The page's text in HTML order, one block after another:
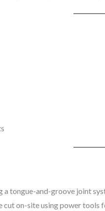
tongue-and-groove joint
cut on-site using power